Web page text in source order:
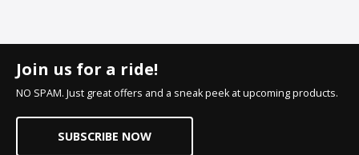
Join us for a ride!
NO SPAM. Just great offers and a sneak peek at upcoming products.
SUBSCRIBE NOW